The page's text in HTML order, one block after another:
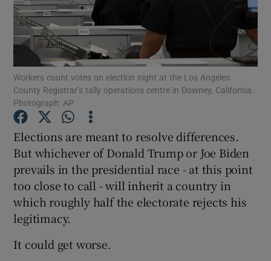
Show Podcasts sub sections
Show Gaeilge sub sections
Show History sub sections
Workers count votes on election night at the Los Angeles
County Registrar’s tally operations centre in Downey, California.
Photograph: AP
Elections are meant to resolve differences.
But whichever of Donald Trump or Joe Biden
prevails in the presidential race - at this point
too close to call - will inherit a country in
which roughly half the electorate rejects his
legitimacy.
It could get worse.